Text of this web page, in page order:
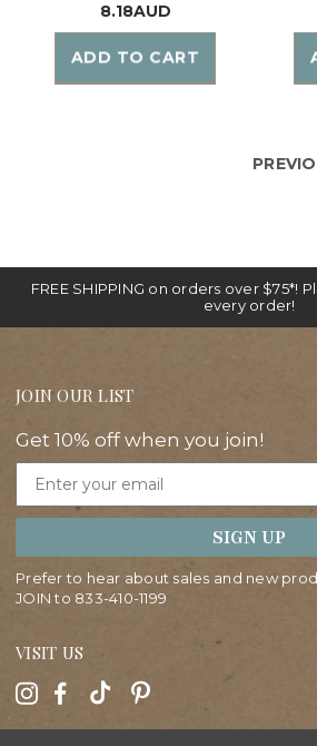
8.18AUD
ADD TO CART
FREE SHIPPING on orders over $75*!
every order!
JOIN OUR LIST
Get 10% off when you join!
Email
SIGN UP
Prefer to hear about sales and new
JOIN to 833-410-1199
VISIT US